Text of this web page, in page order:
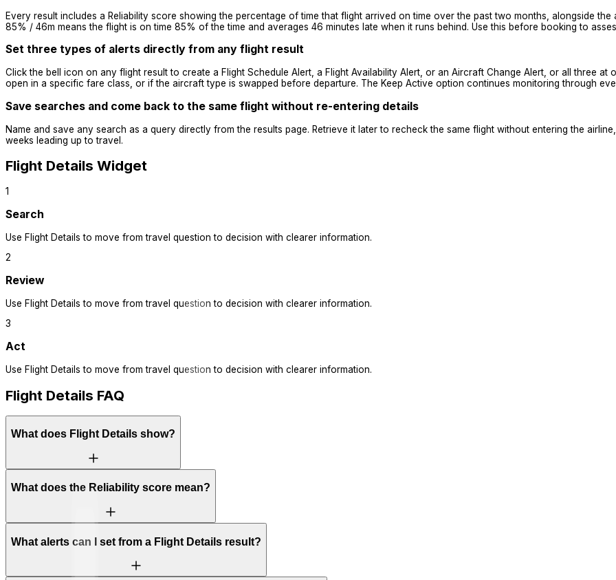
Every result includes a Reliability score showing the percentage of time that flight arrived on time over the past two months, alongside
85% / 46m means the flight is on time 85% of the time and averages 46 minutes late when it runs behind. Use this before booking to
Set three types of alerts directly from any flight result
Click the bell icon on any flight result to create a Flight Schedule Alert, a Flight Availability Alert, or an Aircraft Change Alert, or all three
open in a specific fare class, or if the aircraft type is swapped before departure. The Keep Active option continues monitoring through
Save searches and come back to the same flight without re-entering details
Name and save any search as a query directly from the results page. Retrieve it later to recheck the same flight without entering the
weeks leading up to travel.
Flight Details Widget
1
Search
Use Flight Details to move from travel question to decision with clearer information.
2
Review
Use Flight Details to move from travel question to decision with clearer information.
3
Act
Use Flight Details to move from travel question to decision with clearer information.
Flight Details FAQ
What does Flight Details show?
What does the Reliability score mean?
What alerts can I set from a Flight Details result?